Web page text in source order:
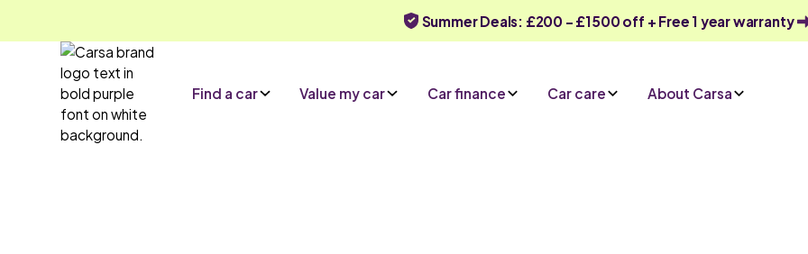
Summer Deals: £200 - £1500 off + Free 1 year warranty
Find a car Value my car Car finance Car care About Carsa